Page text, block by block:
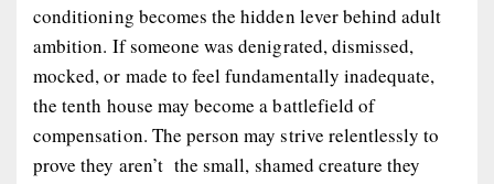
conditioning becomes the hidden lever behind adult
ambition. If someone was denigrated, dismissed,
mocked, or made to feel fundamentally inadequate,
the tenth house may become a battlefield of
compensation. The person may strive relentlessly to
prove they aren’t the small, shamed creature they